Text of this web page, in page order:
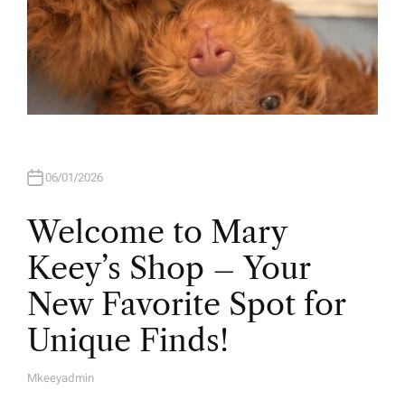
06/01/2026
Welcome to Mary
Keey’s Shop – Your
New Favorite Spot for
Unique Finds!
A
Mkeeyadmin